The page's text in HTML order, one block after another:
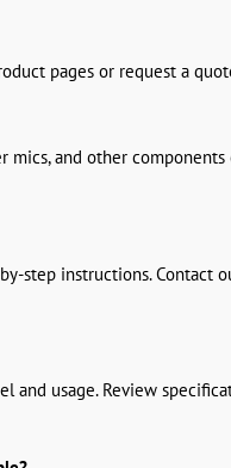
pages or request a
mics, and other
step instructions. Contact
and usage. Review